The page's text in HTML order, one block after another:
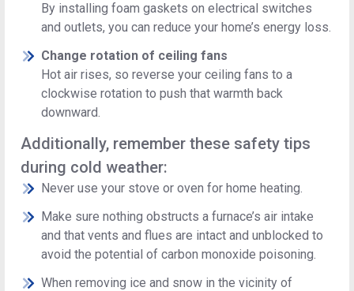
By installing foam gaskets on electrical switches
and outlets, you can reduce your home’s energy loss.
Change rotation of ceiling fans
Hot air rises, so reverse your ceiling fans to a
clockwise rotation to push that warmth back
downward.
Additionally, remember these safety tips
during cold weather:
Never use your stove or oven for home heating.
Make sure nothing obstructs a furnace’s air intake
and that vents and flues are intact and unblocked to
avoid the potential of carbon monoxide poisoning.
When removing ice and snow in the vicinity of